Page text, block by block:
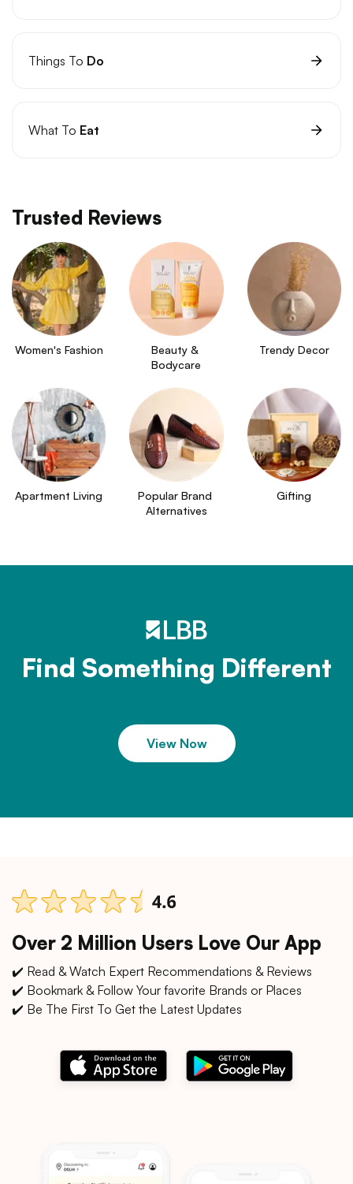
Things To Do
What To Eat
Trusted Reviews
Women's Fashion
Beauty &
Bodycare
Trendy Decor
Apartment Living
Popular Brand
Alternatives
Gifting
Find Something Different
View Now
Over 2 Million Users Love Our App
✔️ Read & Watch Expert Recommendations & Reviews
✔️ Bookmark & Follow Your favorite Brands or Places
✔️ Be The First To Get the Latest Updates